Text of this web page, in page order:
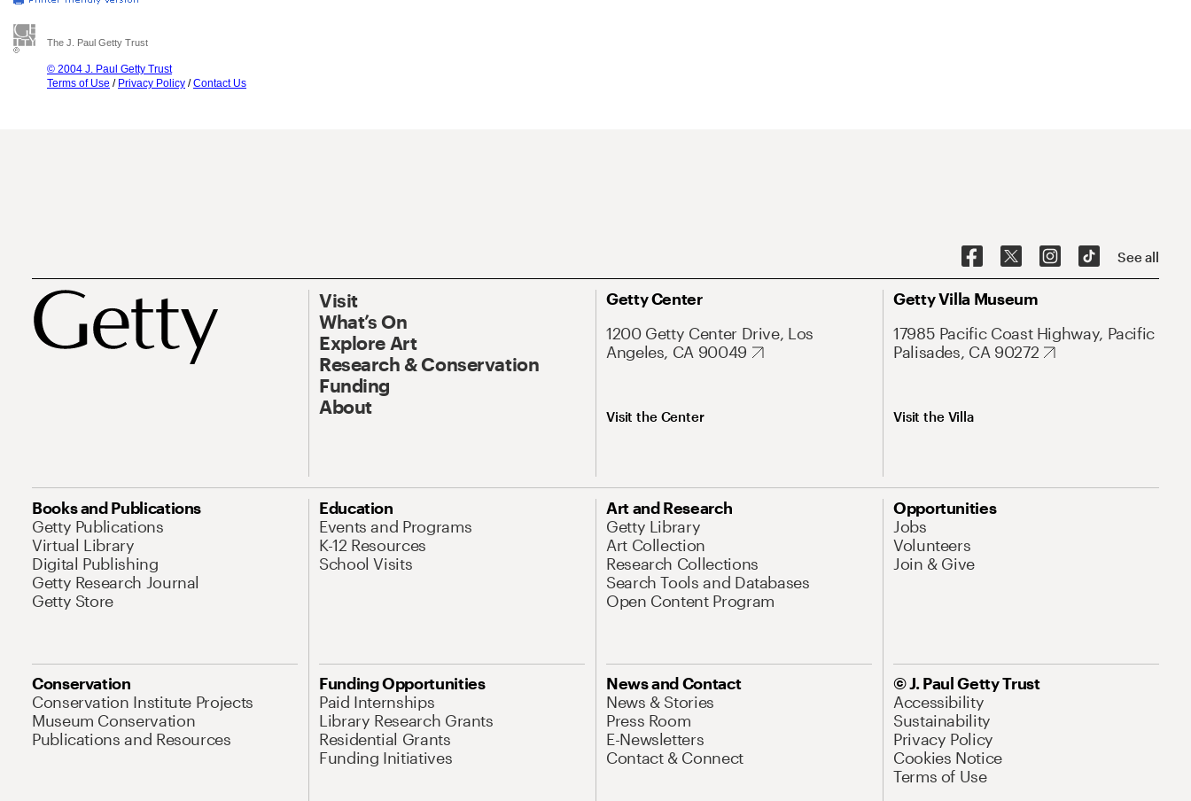
The J. Paul Getty Trust
© 2004 J. Paul Getty Trust
Terms of Use / Privacy Policy /Contact Us
See all
Visit
What’s On
Explore Art
Research & Conservation
Funding
About
Getty Center
1200 Getty Center Drive, Los
Angeles, CA 90049
Visit the Center
Getty Villa Museum
17985 Pacific Coast Highway, Pacific
Palisades, CA 90272
Visit the Villa
Books and Publications
Getty Publications
Virtual Library
Digital Publishing
Getty Research Journal
Getty Store
Education
Events and Programs
K-12 Resources
School Visits
Art and Research
Getty Library
Art Collection
Research Collections
Search Tools and Databases
Open Content Program
Opportunities
Jobs
Volunteers
Join & Give
Conservation
Conservation Institute Projects
Museum Conservation
Publications and Resources
Funding Opportunities
Paid Internships
Library Research Grants
Residential Grants
Funding Initiatives
News and Contact
News & Stories
Press Room
E-Newsletters
Contact & Connect
© J. Paul Getty Trust
Accessibility
Sustainability
Privacy Policy
Cookies Notice
Terms of Use